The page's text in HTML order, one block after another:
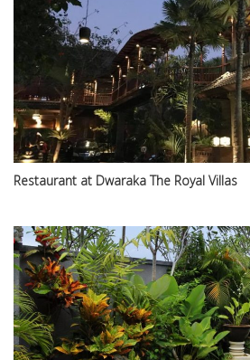
Restaurant at Dwaraka The Royal Villas